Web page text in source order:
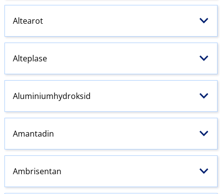
Altearot
Alteplase
Aluminiumhydroksid
Amantadin
Ambrisentan